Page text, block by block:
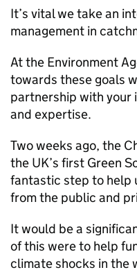
It’s vital we take an
management in
At the Environment
towards these goals
partnership with your
and expertise.
Two weeks ago, the
the UK’s first Green
fantastic step to help
from the public and
It would be a
of this were to help
climate shocks in the